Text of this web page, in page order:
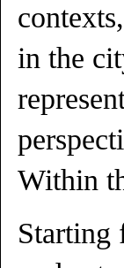
in the
Within
Starting